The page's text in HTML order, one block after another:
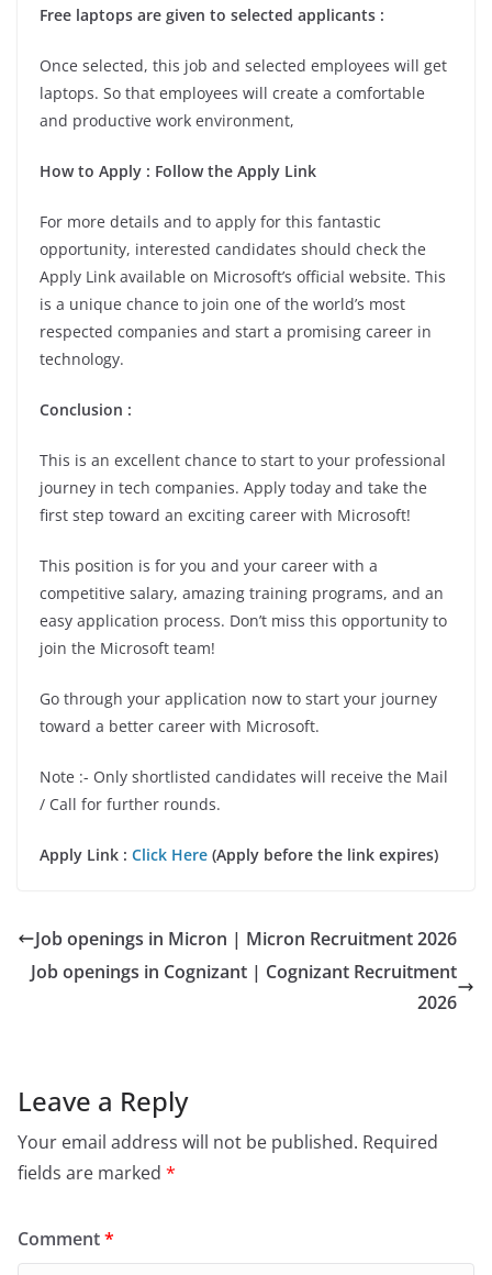
Free laptops are given to selected applicants :
Once selected, this job and selected employees will get
laptops. So that employees will create a comfortable
and productive work environment,
How to Apply : Follow the Apply Link
For more details and to apply for this fantastic
opportunity, interested candidates should check the
Apply Link available on Microsoft’s official website. This
is a unique chance to join one of the world’s most
respected companies and start a promising career in
technology.
Conclusion :
This is an excellent chance to start to your professional
journey in tech companies. Apply today and take the
first step toward an exciting career with Microsoft!
This position is for you and your career with a
competitive salary, amazing training programs, and an
easy application process. Don’t miss this opportunity to
join the Microsoft team!
Go through your application now to start your journey
toward a better career with Microsoft.
Note :- Only shortlisted candidates will receive the Mail
/ Call for further rounds.
Apply Link : Click Here (Apply before the link expires)
Job openings in Micron | Micron Recruitment 2026
Job openings in Cognizant | Cognizant Recruitment
2026
Leave a Reply
Your email address will not be published. Required
fields are marked *
Comment*